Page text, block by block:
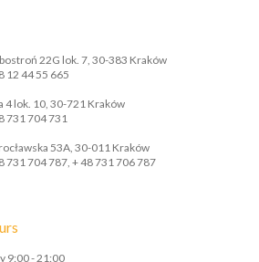
22G lok. 7, 30-383 Kraków
12 44 55 665
4 lok. 10, 30-721 Kraków
731 704 731
53A, 30-011 Kraków
731 704 787, + 48 731 706 787
9:00 - 21:00